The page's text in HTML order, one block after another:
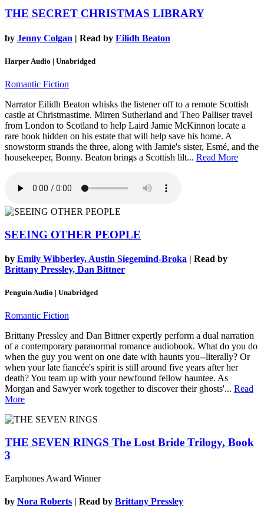
THE SECRET CHRISTMAS LIBRARY
by Jenny Colgan | Read by Eilidh Beaton
Harper Audio | Unabridged
Romantic Fiction
Narrator Eilidh Beaton whisks the listener off to a remote Scottish
castle at Christmastime. Mirren Sutherland and Theo Palliser travel
from London to Scotland to help Laird Jamie McKinnon locate a
rare book hidden on his estate that will help save his home. A
snowstorm strands the three, along with Jamie's sister, Esmé, and the
housekeeper, Bonny. Beaton brings a Scottish lilt... Read More
SEEING OTHER PEOPLE
by Emily Wibberley, Austin Siegemind-Broka | Read by
Brittany Pressley, Dan Bittner
Penguin Audio | Unabridged
Romantic Fiction
Brittany Pressley and Dan Bittner expertly perform a dual narration
of a contemporary paranormal romance audiobook. What do you do
when the guy you went on one date with haunts you--literally? Or
when your late fiancée's spirit is still around five years after her
death? You team up with your newfound fellow hauntee. As
Morgan and Sawyer work together to discover their ghosts'... Read
More
THE SEVEN RINGS The Lost Bride Trilogy, Book
3
Earphones Award Winner
by Nora Roberts | Read by Brittany Pressley